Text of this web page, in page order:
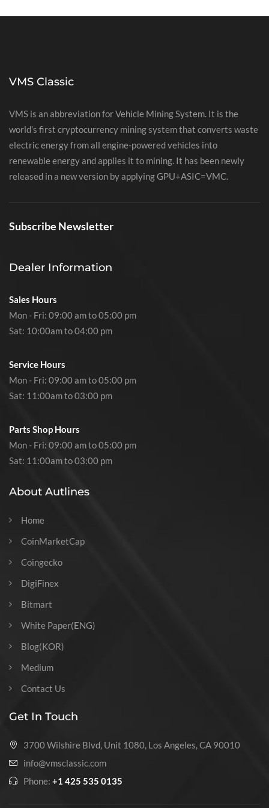
VMS Classic
VMS is an abbreviation for Vehicle Mining System. It is the
world’s first cryptocurrency mining system that converts waste
electric energy from all engine-powered vehicles into
renewable energy and applies it to mining. It has been newly
released in a new version by applying GPU+ASIC=VMC.
Subscribe Newsletter
Dealer Information
Sales Hours
Mon - Fri: 09:00 am to 05:00 pm
Sat: 10:00am to 04:00 pm
Service Hours
Mon - Fri: 09:00 am to 05:00 pm
Sat: 11:00am to 03:00 pm
Parts Shop Hours
Mon - Fri: 09:00 am to 05:00 pm
Sat: 11:00am to 03:00 pm
About Autlines
Home
CoinMarketCap
Coingecko
DigiFinex
Bitmart
White Paper(ENG)
Blog(KOR)
Medium
Contact Us
Get In Touch
3700 Wilshire Blvd, Unit 1080, Los Angeles, CA 90010
info@vmsclassic.com
Phone: +1 425 535 0135